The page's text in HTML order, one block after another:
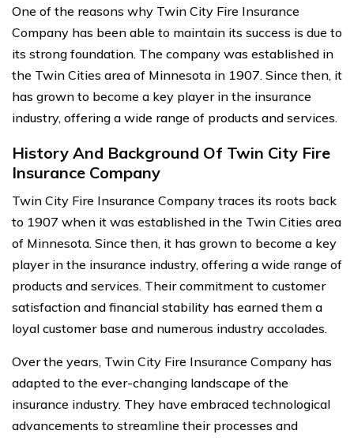
One of the reasons why Twin City Fire Insurance
Company has been able to maintain its success is due to
its strong foundation. The company was established in
the Twin Cities area of Minnesota in 1907. Since then, it
has grown to become a key player in the insurance
industry, offering a wide range of products and services.
History And Background Of Twin City Fire
Insurance Company
Twin City Fire Insurance Company traces its roots back
to 1907 when it was established in the Twin Cities area
of Minnesota. Since then, it has grown to become a key
player in the insurance industry, offering a wide range of
products and services. Their commitment to customer
satisfaction and financial stability has earned them a
loyal customer base and numerous industry accolades.
Over the years, Twin City Fire Insurance Company has
adapted to the ever-changing landscape of the
insurance industry. They have embraced technological
advancements to streamline their processes and